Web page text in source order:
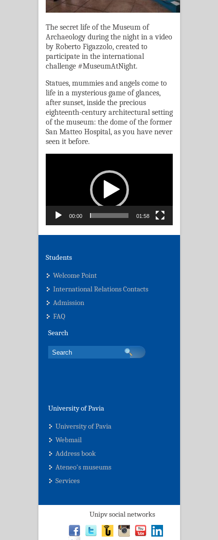
The secret life of the Museum of
Archaeology during the night in a video
by Roberto Figazzolo, created to
participate in the international
challenge #MuseumAtNight.
Statues, mummies and angels come to
life in a mysterious game of glances,
after sunset, inside the precious
eighteenth-century architectural setting
of the museum: the dome of the former
San Matteo Hospital, as you have never
seen it before.
00:00 01:58
Students
Welcome Point
International Relations Contacts
Admission
FAQ
Search
University of Pavia
University of Pavia
Webmail
Address book
Ateneo's museums
Services
Unipv social networks